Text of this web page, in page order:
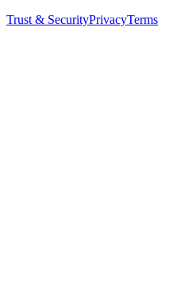
Trust & SecurityPrivacyTerms